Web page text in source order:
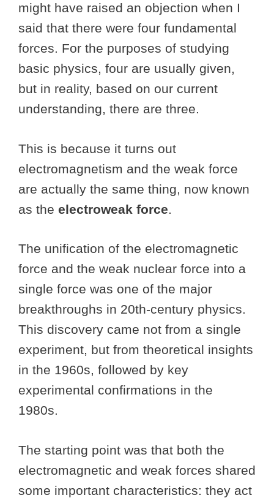
might have raised an objection when I
said that there were four fundamental
forces. For the purposes of studying
basic physics, four are usually given,
but in reality, based on our current
understanding, there are three.
This is because it turns out
electromagnetism and the weak force
are actually the same thing, now known
as the electroweak force.
The unification of the electromagnetic
force and the weak nuclear force into a
single force was one of the major
breakthroughs in 20th-century physics.
This discovery came not from a single
experiment, but from theoretical insights
in the 1960s, followed by key
experimental confirmations in the
1980s.
The starting point was that both the
electromagnetic and weak forces shared
some important characteristics: they act